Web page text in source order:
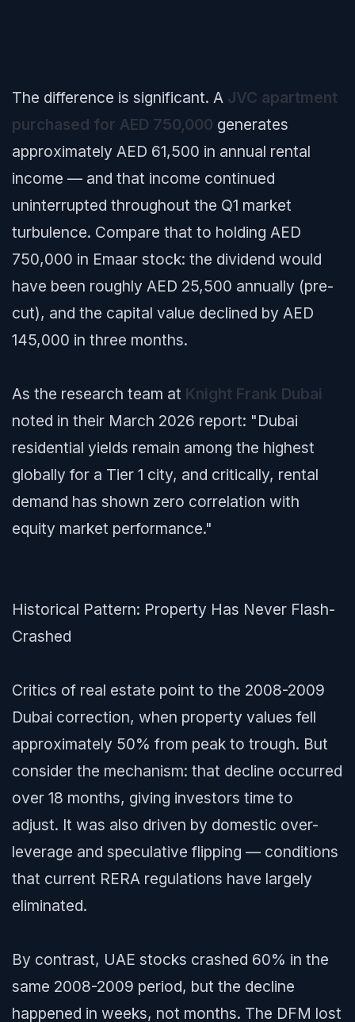
The difference is significant. A JVC apartment
purchased for AED 750,000 generates
approximately AED 61,500 in annual rental
income — and that income continued
uninterrupted throughout the Q1 market
turbulence. Compare that to holding AED
750,000 in Emaar stock: the dividend would
have been roughly AED 25,500 annually (pre-
cut), and the capital value declined by AED
145,000 in three months.
As the research team at Knight Frank Dubai
noted in their March 2026 report: "Dubai
residential yields remain among the highest
globally for a Tier 1 city, and critically, rental
demand has shown zero correlation with
equity market performance."
Historical Pattern: Property Has Never Flash-
Crashed
Critics of real estate point to the 2008-2009
Dubai correction, when property values fell
approximately 50% from peak to trough. But
consider the mechanism: that decline occurred
over 18 months, giving investors time to
adjust. It was also driven by domestic over-
leverage and speculative flipping — conditions
that current RERA regulations have largely
eliminated.
By contrast, UAE stocks crashed 60% in the
same 2008-2009 period, but the decline
happened in weeks, not months. The DFM lost